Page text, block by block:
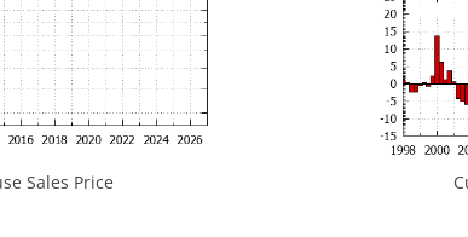
Sales Price